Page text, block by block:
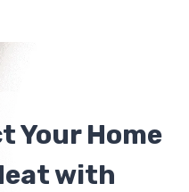
Your Home
with